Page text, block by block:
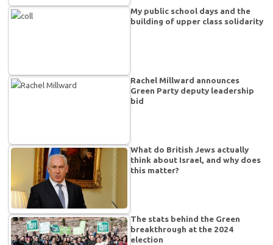
My public school days and the
building of upper class solidarity
Rachel Millward announces
Green Party deputy leadership
bid
What do British Jews actually
think about Israel, and why does
this matter?
The stats behind the Green
breakthrough at the 2024
election